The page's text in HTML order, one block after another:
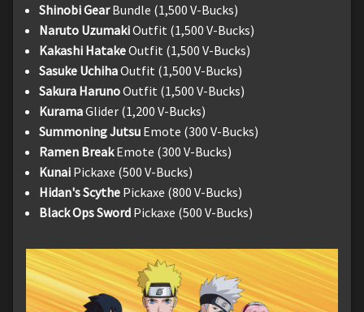
Shinobi GearBundle (1,500 V-Bucks)
Naruto UzumakiOutfit (1,500 V-Bucks)
Kakashi HatakeOutfit (1,500 V-Bucks)
Sasuke UchihaOutfit (1,500 V-Bucks)
Sakura HarunoOutfit (1,500 V-Bucks)
KuramaGlider (1,200 V-Bucks)
Summoning Jutsu Emote (300 V-Bucks)
Ramen BreakEmote (300 V-Bucks)
Kunai Pickaxe (500 V-Bucks)
Hidan's Scythe Pickaxe (800 V-Bucks)
Black Ops Sword Pickaxe (500 V-Bucks)